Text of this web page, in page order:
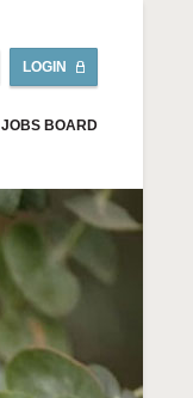
LOGIN
JOBS BOARD